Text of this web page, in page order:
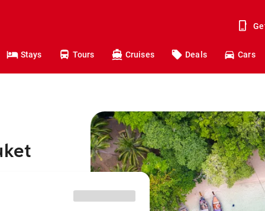
Stays Tours Cruises Deals Cars